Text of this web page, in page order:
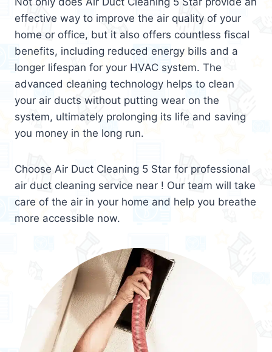
effective way to improve the air quality of your
home or office, but it also offers countless fiscal
benefits, including reduced energy bills and a
longer lifespan for your HVAC system. The
advanced cleaning technology helps to clean
your air ducts without putting wear on the
system, ultimately prolonging its life and saving
you money in the long run.
Choose Air Duct Cleaning 5 Star for professional
air duct cleaning service near ! Our team will take
care of the air in your home and help you breathe
more accessible now.